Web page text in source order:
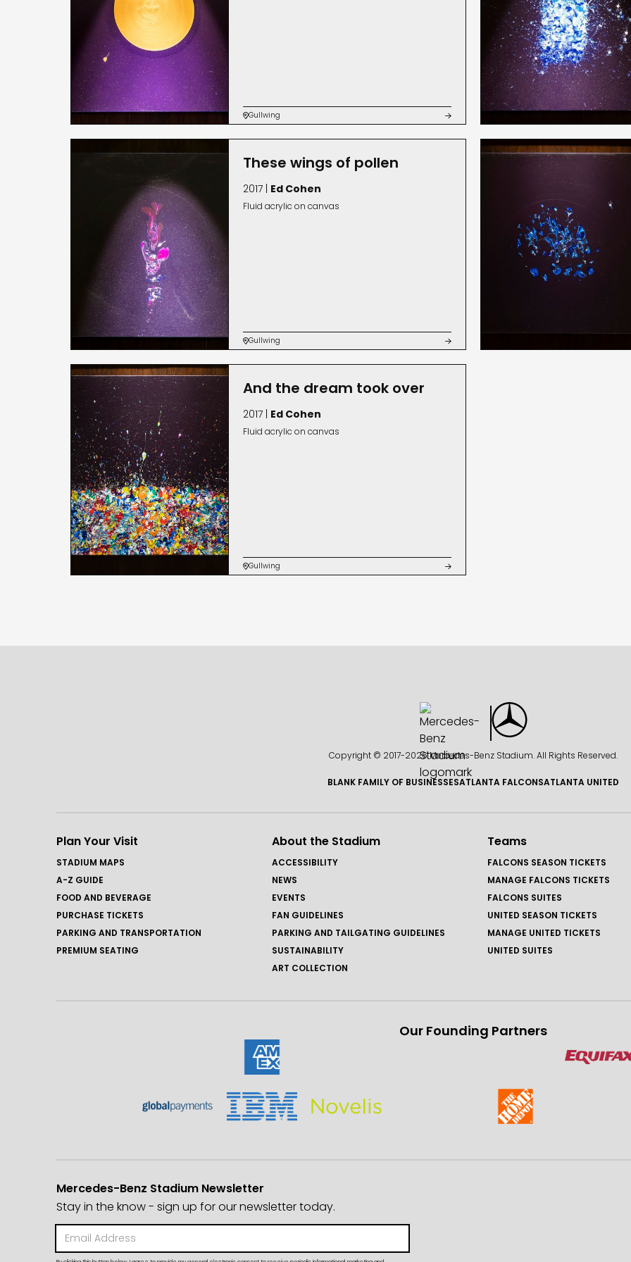
Gullwing 
These wings of pollen
2017 | Ed Cohen
Fluid acrylic on canvas
Gullwing 
And the dream took over
2017 | Ed Cohen
Fluid acrylic on canvas
Gullwing 
Copyright © 2017-2026 Mercedes-Benz Stadium. All Rights Reserved.
BLANK FAMILY OF BUSINESSESATLANTA FALCONSATLANTA UNITED
Plan Your Visit
STADIUM MAPS
A-Z GUIDE
FOOD AND BEVERAGE
PURCHASE TICKETS
PARKING AND TRANSPORTATION
PREMIUM SEATING
About the Stadium
ACCESSIBILITY
NEWS
EVENTS
FAN GUIDELINES
PARKING AND TAILGATING GUIDELINES
SUSTAINABILITY
ART COLLECTION
Teams
FALCONS SEASON TICKETS
MANAGE FALCONS TICKETS
FALCONS SUITES
UNITED SEASON TICKETS
MANAGE UNITED TICKETS
UNITED SUITES
Our Founding Partners
Mercedes-Benz Stadium Newsletter
Stay in the know - sign up for our newsletter today.